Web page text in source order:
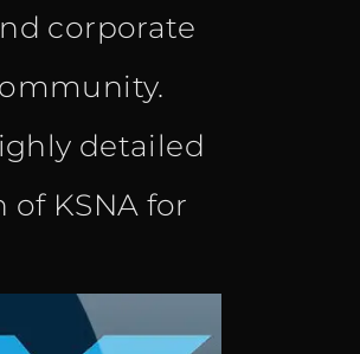
corporate
detailed
of KSNA for